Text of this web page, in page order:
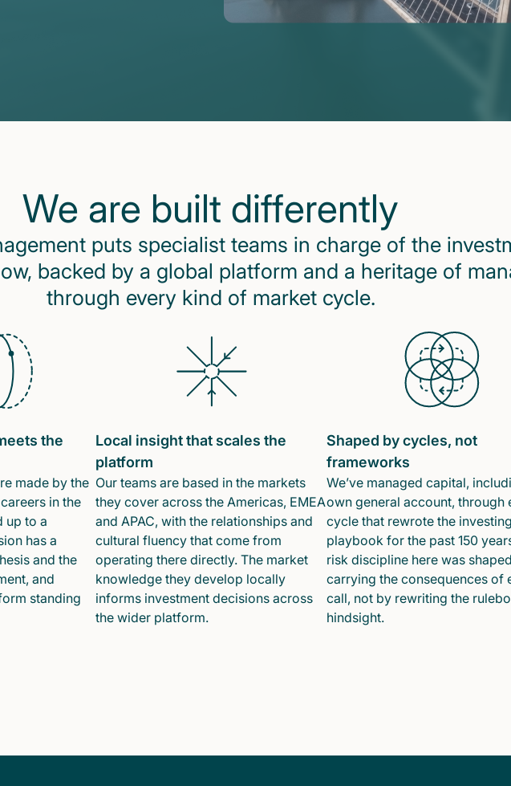
We are built differently
puts specialist teams in charge of the
backed by a global platform and a heritage of
through every kind of market cycle.
the
made by the
in the
up to a
has a
and the
and
standing
Local insight that scales the
platform
Our teams are based in the markets
they cover across the Americas, EMEA
and APAC, with the relationships and
cultural fluency that come from
operating there directly. The market
knowledge they develop locally
informs investment decisions across
the wider platform.
Shaped by cycles, not
frameworks
We’ve managed capital,
own general account, through
cycle that rewrote the investing
playbook for the past 150
risk discipline here was
carrying the consequences of
call, not by rewriting the
hindsight.